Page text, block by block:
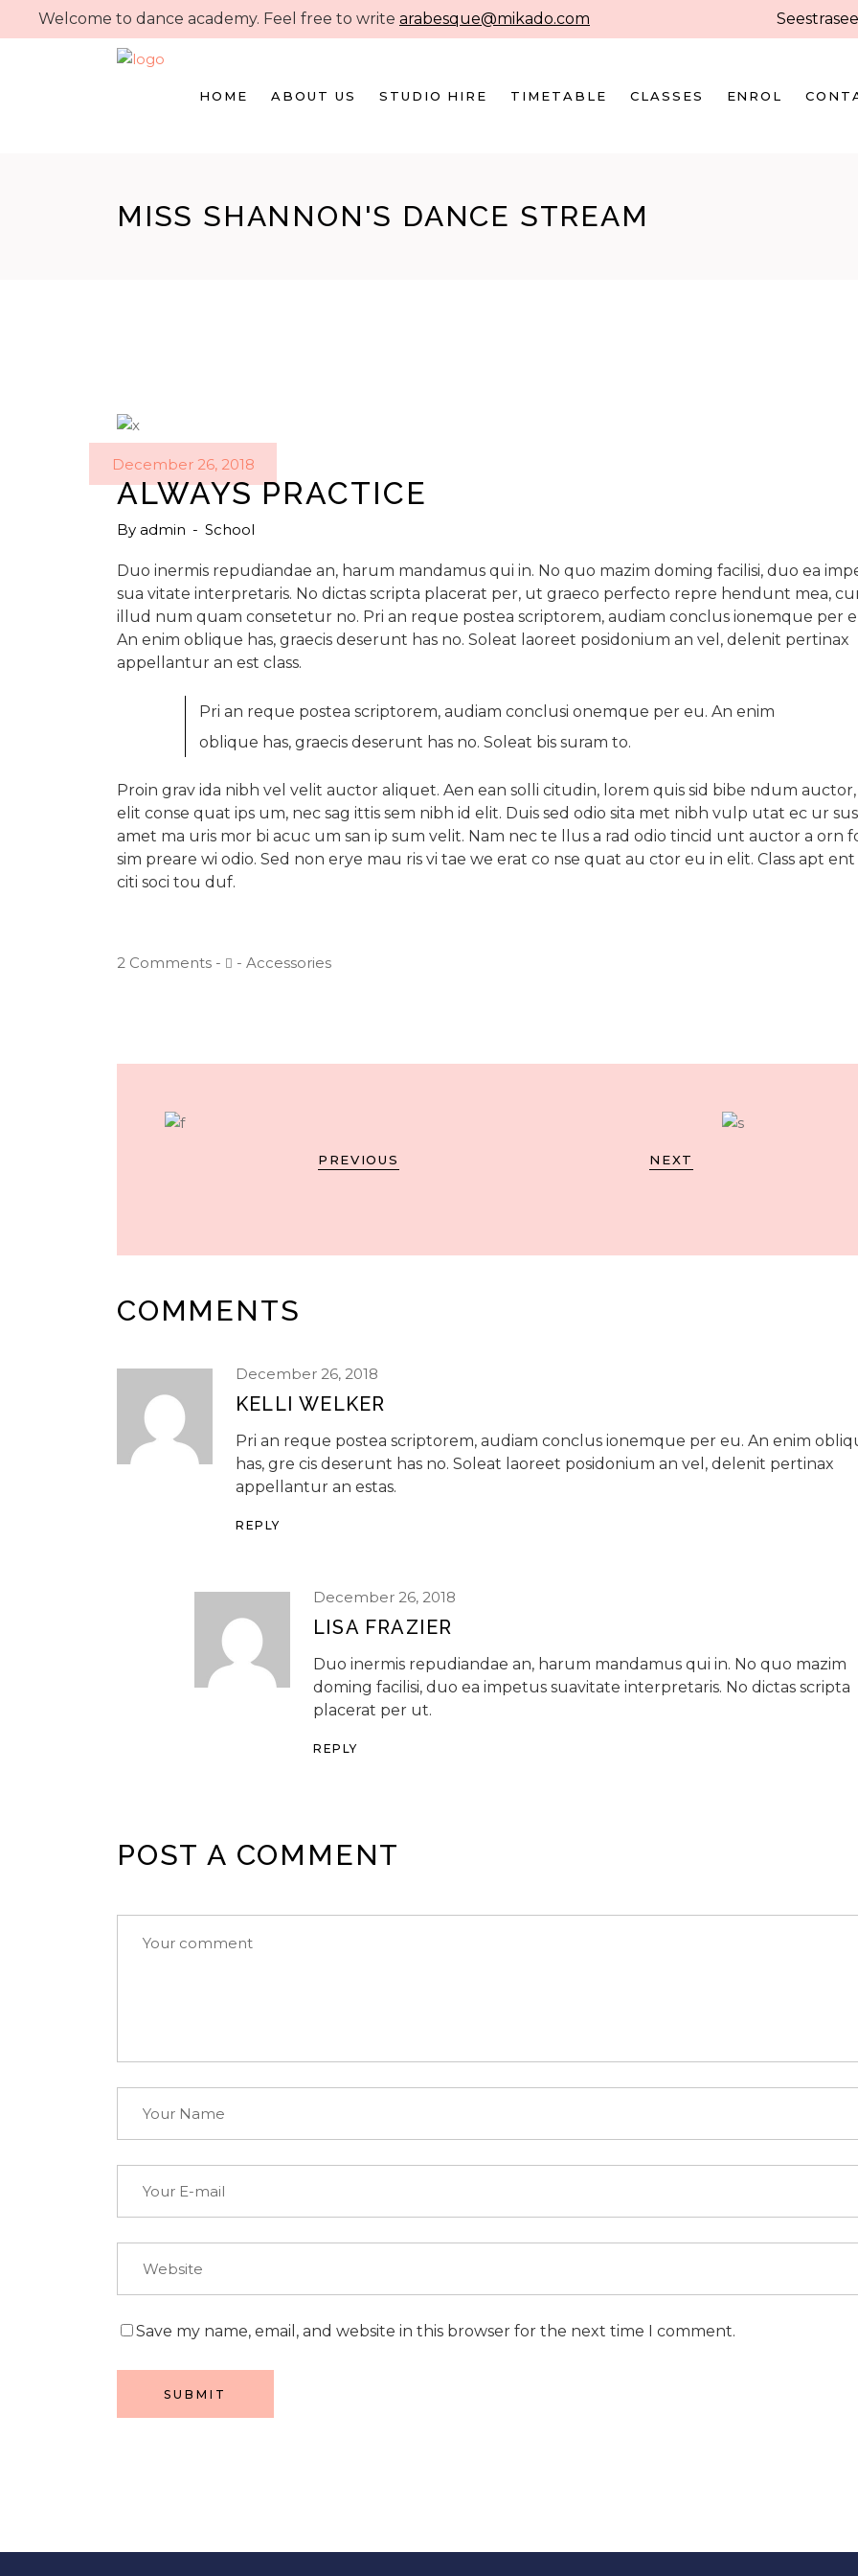
Welcome to dance academy. Feel free to write arabesque@mikado.com
HOME ABOUT US STUDIO HIRE TIMETABLE CLASSES ENROL
MISS SHANNON'S DANCE STREAM
December 26, 2018
ALWAYS PRACTICE
By admin School
Duo inermis repudiandae an, harum mandamus qui in. No quo mazim doming facilisi, duo ea
sua vitate interpretaris. No dictas scripta placerat per, ut graeco perfecto repre hendunt mea,
illud num quam consetetur no. Pri an reque postea scriptorem, audiam conclus ionemque per
An enim oblique has, graecis deserunt has no. Soleat laoreet posidonium an vel, delenit pertinax
appellantur an est class.
Pri an reque postea scriptorem, audiam conclusi onemque per eu. An enim
oblique has, graecis deserunt has no. Soleat bis suram to.
Proin grav ida nibh vel velit auctor aliquet. Aen ean solli citudin, lorem quis sid bibe ndum auctor,
elit conse quat ips um, nec sag ittis sem nibh id elit. Duis sed odio sita met nibh vulp utat ec ur
amet ma uris mor bi acuc um san ip sum velit. Nam nec te llus a rad odio tincid unt auctor a orn
sim preare wi odio. Sed non erye mau ris vi tae we erat co nse quat au ctor eu in elit. Class apt
citi soci tou duf.
2 Comments Accessories
PREVIOUS NEXT
COMMENTS
December 26, 2018
KELLI WELKER
Pri an reque postea scriptorem, audiam conclus ionemque per eu. An enim
has, gre cis deserunt has no. Soleat laoreet posidonium an vel, delenit pertinax
appellantur an estas.
REPLY
December 26, 2018
LISA FRAZIER
Duo inermis repudiandae an, harum mandamus qui in. No quo mazim
doming facilisi, duo ea impetus suavitate interpretaris. No dictas scripta
placerat per ut.
REPLY
POST A COMMENT
Save my name, email, and website in this browser for the next time I comment.
SUBMIT